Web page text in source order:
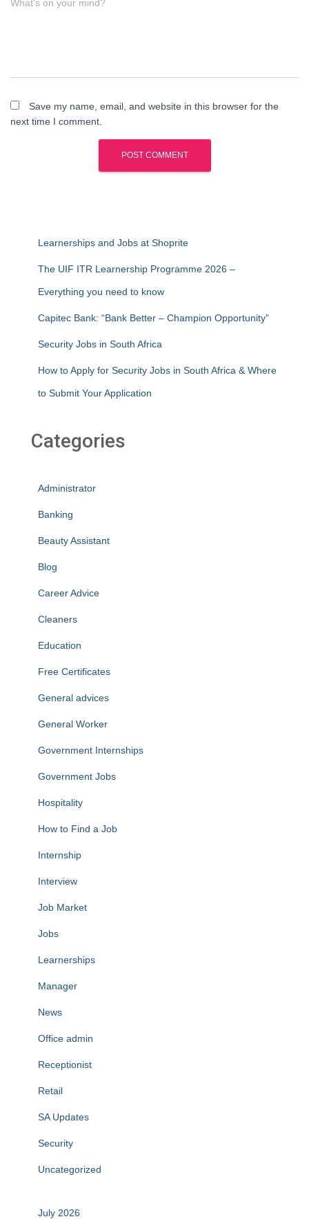
What's on your mind?
Save my name, email, and website in this browser for the
next time I comment.
Learnerships and Jobs at Shoprite
The UIF ITR Learnership Programme 2026 –
Everything you need to know
Capitec Bank: “Bank Better – Champion Opportunity”
Security Jobs in South Africa
How to Apply for Security Jobs in South Africa & Where
to Submit Your Application
Categories
Administrator
Banking
Beauty Assistant
Blog
Career Advice
Cleaners
Education
Free Certificates
General advices
General Worker
Government Internships
Government Jobs
Hospitality
How to Find a Job
Internship
Interview
Job Market
Jobs
Learnerships
Manager
News
Office admin
Receptionist
Retail
SA Updates
Security
Uncategorized
July 2026